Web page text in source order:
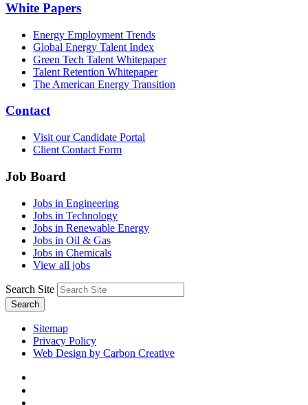
White Papers
Energy Employment Trends
Global Energy Talent Index
Green Tech Talent Whitepaper
Talent Retention Whitepaper
The American Energy Transition
Contact
Visit our Candidate Portal
Client Contact Form
Job Board
Jobs in Engineering
Jobs in Technology
Jobs in Renewable Energy
Jobs in Oil & Gas
Jobs in Chemicals
View all jobs
Search Site
Search
Sitemap
Privacy Policy
Web Design by Carbon Creative